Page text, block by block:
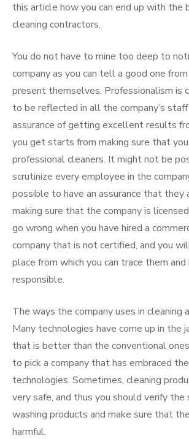
this article how you can end up with the
cleaning contractors.
You do not have to mine too deep to
company as you can tell a good one
present themselves. Professionalism is
to be reflected in all the company’s
assurance of getting excellent results
you get starts from making sure that
professional cleaners. It might not be
scrutinize every employee in the
possible to have an assurance that they
making sure that the company is
go wrong when you have hired a
company that is not certified, and you
place from which you can trace them
responsible.
The ways the company uses in cleaning
Many technologies have come up in the
that is better than the conventional
to pick a company that has embraced
technologies. Sometimes, cleaning
very safe, and thus you should verify
washing products and make sure that
harmful.